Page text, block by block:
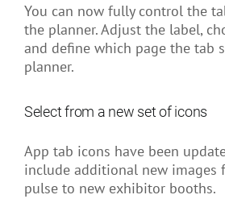
You can now fully control the
the planner. Adjust the label,
and define which page the tab
planner.
Select from a new set of icons
App tab icons have been
include additional new images
pulse to new exhibitor booths.